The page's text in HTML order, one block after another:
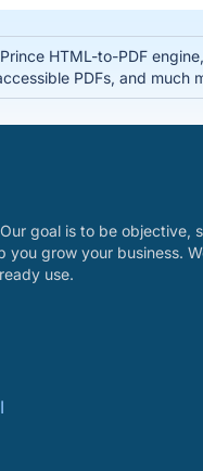
HTML-to-PDF
PDFs, and much
goal is to be objective,
grow your business.
use.